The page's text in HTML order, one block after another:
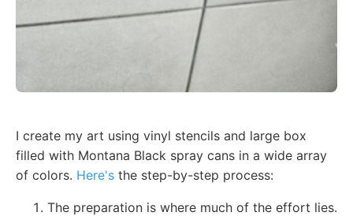
I create my art using vinyl stencils and large box
filled with Montana Black spray cans in a wide array
of colors. Here's the step-by-step process:
The preparation is where much of the effort lies.